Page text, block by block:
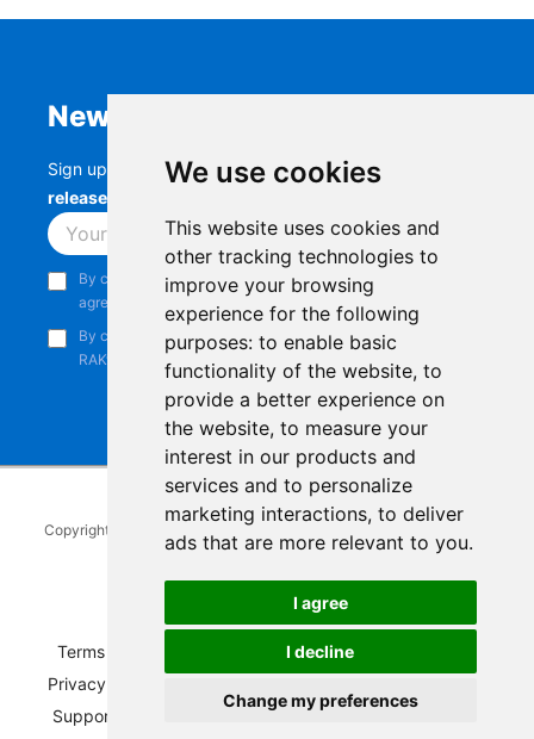
We use cookies
This website uses cookies and
other tracking technologies to
improve your browsing
experience for the following
purposes: to enable basic
functionality of the website, to
provide a better experience on
the website, to measure your
interest in our products and
services and to personalize
marketing interactions, to deliver
ads that are more relevant to you.
I agree
I decline
Change my preferences
Newsletter
Sign up to stay up-to-date with the latestRAK
releases, product updates, events,
Subscribe
By continuing, you acknowledge that you have read and
agree to our
Privacy Notice
By continuing, you consent to receive marketing emails from
RAKwireless.
Copyright © 2014-2026 RAKwireless Technology Limited
reserved.
LinkedInYoutube
Pinterest
TikTok
Terms of Service Refunds and Exchanges Policy
Privacy Notice
Support and Contact
Compliance